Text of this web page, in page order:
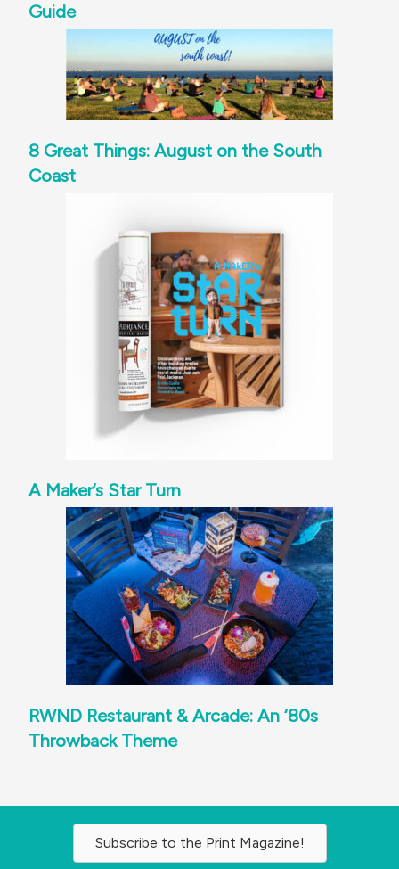
Guide
8 Great Things: August on the South
Coast
A Maker’s Star Turn
RWND Restaurant & Arcade: An ‘80s
Throwback Theme
Subscribe to the Print Magazine!